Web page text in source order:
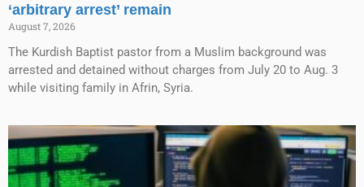
‘arbitrary arrest’ remain
August 7, 2026
The Kurdish Baptist pastor from a Muslim background was
arrested and detained without charges from July 20 to Aug. 3
while visiting family in Afrin, Syria.